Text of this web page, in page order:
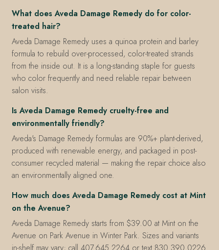
What does Aveda Damage Remedy do for color-
treated hair?
Aveda Damage Remedy uses a quinoa protein and barley
formula to rebuild over-processed, color-treated strands
from the inside out. It is a long-standing staple for guests
who color frequently and need reliable repair between
salon visits.
Is Aveda Damage Remedy cruelty-free and
environmentally friendly?
Aveda's Damage Remedy formulas are 90%+ plant-derived,
produced with renewable energy, and packaged in post-
consumer recycled material — making the repair choice also
an environmentally aligned one.
How much does Aveda Damage Remedy cost at Mint
on the Avenue?
Aveda Damage Remedy starts from $39.00 at Mint on the
Avenue on Park Avenue in Winter Park. Sizes and variants
in-shelf may vary; call 407.645.2264 or text 830.390.0226